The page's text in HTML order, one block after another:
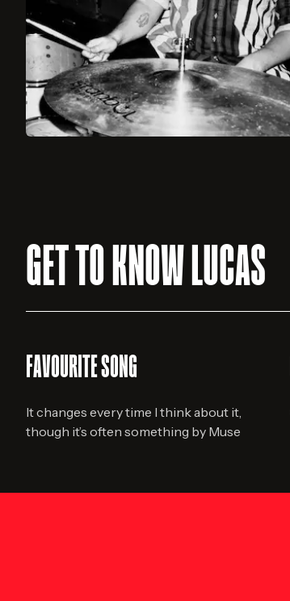
GET TO KNOW LUCAS
FAVOURITE SONG
It changes every time I think about it,
though it’s often something by Muse